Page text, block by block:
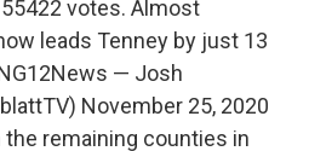
votes. Almost
leads Tenney by just 13
— Josh
November 25, 2020
remaining counties in